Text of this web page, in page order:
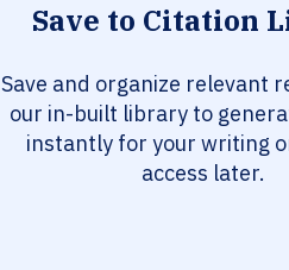
Save to Citation
Save and organize relevant
our in-built library to
instantly for your writing
access later.